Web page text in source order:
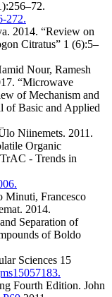
272.
2014. “Review on
Citratus” 1 (6):5–
Nour, Ramesh
“Microwave
of Mechanism and
of Basic and Applied
Niinemets. 2011.
Organic
- Trends in
Minuti, Francesco
2014.
Separation of
of Boldo
Sciences 15
Fourth Edition. John